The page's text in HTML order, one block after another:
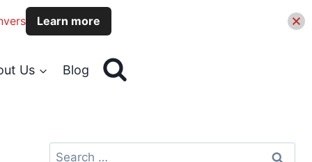
Us Blog
Search
Learn more